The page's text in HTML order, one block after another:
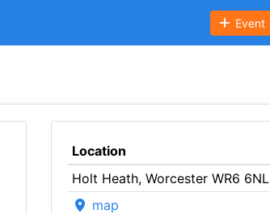
Event
Location
Holt Heath, Worcester WR6 6NL
map